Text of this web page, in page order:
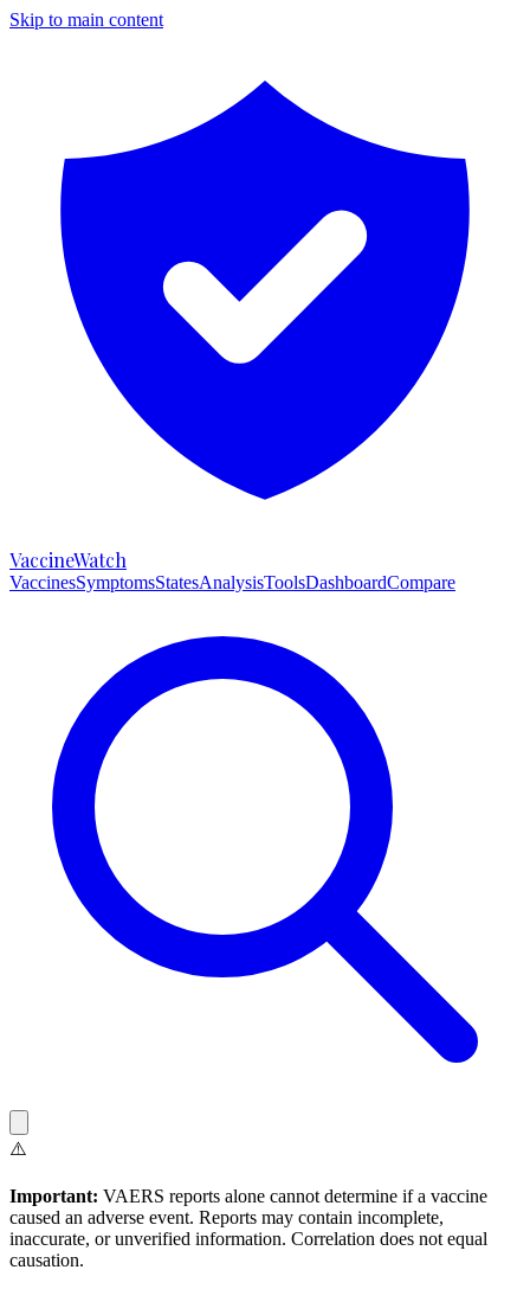
Skip to main content
VaccineWatch
VaccinesSymptomsStatesAnalysisToolsDashboardCompare
⚠️
Important: VAERS reports alone cannot determine if a vaccine
caused an adverse event. Reports may contain incomplete,
inaccurate, or unverified information. Correlation does not equal
causation.